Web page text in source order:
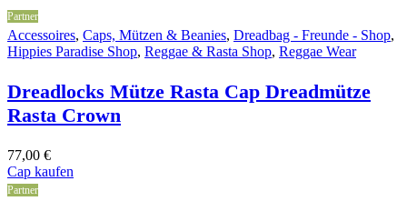
Partner
Accessoires, Caps, Mützen & Beanies, Dreadbag - Freunde - Shop,
Hippies Paradise Shop, Reggae & Rasta Shop, Reggae Wear
Dreadlocks Mütze Rasta Cap Dreadmütze
Rasta Crown
77,00 €
Cap kaufen
Partner